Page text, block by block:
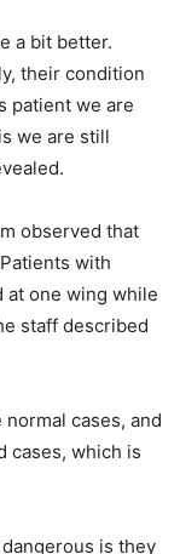
a bit better.
their condition
patient we are
we are still
observed that
with
at one wing while
staff described
cases, and
cases, which is
is they